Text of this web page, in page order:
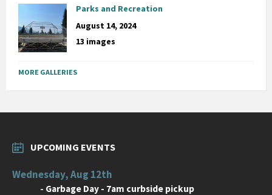
Parks and Recreation
August 14, 2024
13 images
MORE GALLERIES
UPCOMING EVENTS
Wednesday, Aug 12th
- Garbage Day - 7am curbside pickup